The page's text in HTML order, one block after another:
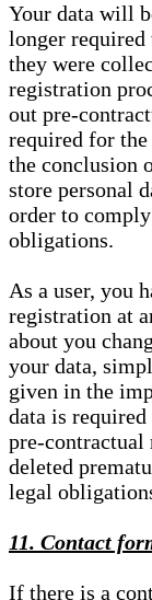
Your data will
longer required
they were
registration
out pre-
required for
the conclusion
store personal
order to
obligations.
As a user, you
registration at
about you
your data,
given in the
data is
pre-contractual
deleted
legal
11. Contact
If there is a